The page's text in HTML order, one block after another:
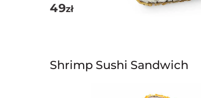
49zł
Shrimp Sushi Sandwich